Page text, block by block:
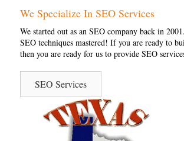
We Specialize In SEO Services
We started out as an SEO company back in
SEO techniques mastered! If you are ready to
then you are ready for us to provide SEO
SEO Services